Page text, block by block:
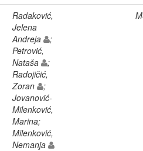
Radaković,
Jelena
Andreja
;
Petrović,
Nataša
;
Radojičić,
Zoran
;
Jovanović-
Milenković,
Marina;
Milenković,
Nemanja